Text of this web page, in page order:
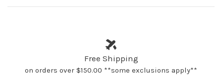
Free Shipping
on orders over $150.00 **some exclusions apply**